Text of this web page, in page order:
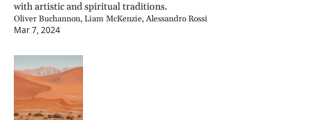
with artistic and spiritual traditions.
Oliver Buchannon, Liam McKenzie, Alessandro Rossi
Mar 7, 2024